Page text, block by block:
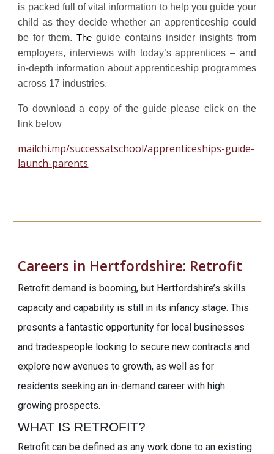
is packed full of vital information to help you guide your
child as they decide whether an apprenticeship could
be for them. Theguide contains insider insights from
employers, interviews with today’s apprentices – and
in-depth information about apprenticeship programmes
across 17 industries.
To download a copy of the guide please click on the
link below
mailchi.mp/successatschool/apprenticeships-guide-
launch-parents
Careers in Hertfordshire: Retrofit
Retrofit demand is booming, but Hertfordshire’s skills
capacity and capability is still in its infancy stage. This
presents a fantastic opportunity for local businesses
and tradespeople looking to secure new contracts and
explore new avenues to growth, as well as for
residents seeking an in-demand career with high
growing prospects.
WHAT IS RETROFIT?
Retrofit can be defined as any work done to an existing